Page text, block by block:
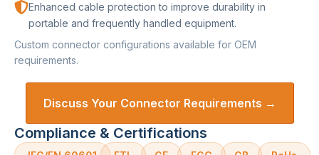
Enhanced cable protection to improve durability in
portable and frequently handled equipment.
Custom connector configurations available for OEM
requirements.
Discuss Your Connector Requirements →
Compliance & Certifications